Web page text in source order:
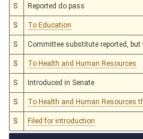
S Reported do pass
S To Education
S Committee substitute reported,
S To Health and Human Resources
S Introduced in Senate
S To Health and Human Resources
S Filed for introduction